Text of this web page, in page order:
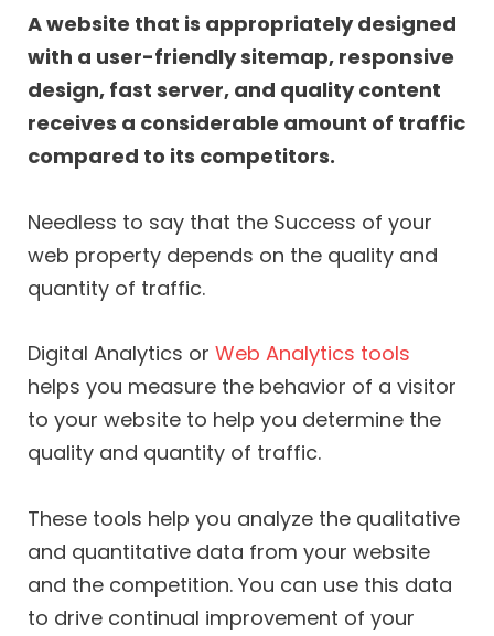
A website that is appropriately designed
with a user-friendly sitemap, responsive
design, fast server, and quality content
receives a considerable amount of traffic
compared to its competitors.
Needless to say that the Success of your
web property depends on the quality and
quantity of traffic.
Digital Analytics or Web Analytics tools
helps you measure the behavior of a visitor
to your website to help you determine the
quality and quantity of traffic.
These tools help you analyze the qualitative
and quantitative data from your website
and the competition. You can use this data
to drive continual improvement of your